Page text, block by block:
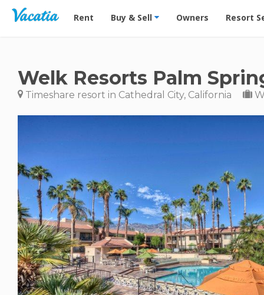
Vacation Rentals - Condos & Suites for Rent at
Rent Buy & Sell Owners Resort
Welk Resorts Palm
Timeshare resort in Cathedral City, California